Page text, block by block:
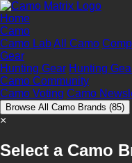
Home
Camo
Camo LabAll Camo
Gear
Hunting Gear Hunting
Camo Community
Camo Voting Camo
Browse All Camo Brands (85)
×
Select a Camo